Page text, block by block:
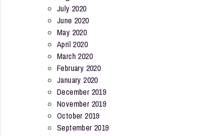
July 2020
June 2020
May 2020
April 2020
March 2020
February 2020
January 2020
December 2019
November 2019
October 2019
September 2019